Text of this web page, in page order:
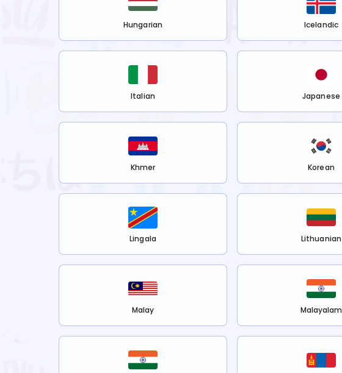
Hungarian Icelandic
Italian Japanese
Khmer Korean
Lingala Lithuanian
Malay Malayalam